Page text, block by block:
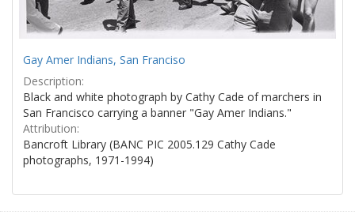
Gay Amer Indians, San Franciso
Description:
Black and white photograph by Cathy Cade of marchers in
San Francisco carrying a banner "Gay Amer Indians."
Attribution:
Bancroft Library (BANC PIC 2005.129 Cathy Cade
photographs, 1971-1994)